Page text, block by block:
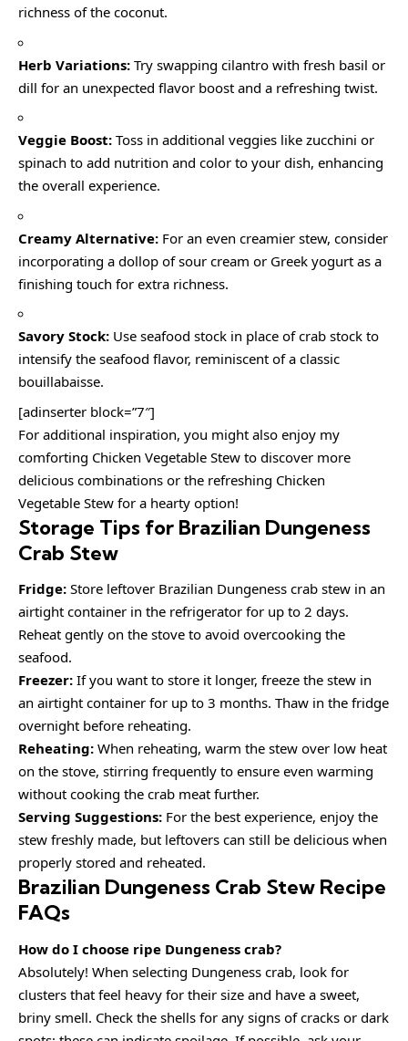
richness of the coconut.
Herb Variations: Try swapping cilantro with fresh basil or
dill for an unexpected flavor boost and a refreshing twist.
Veggie Boost: Toss in additional veggies like zucchini or
spinach to add nutrition and color to your dish, enhancing
the overall experience.
Creamy Alternative: For an even creamier stew, consider
incorporating a dollop of sour cream or Greek yogurt as a
finishing touch for extra richness.
Savory Stock: Use seafood stock in place of crab stock to
intensify the seafood flavor, reminiscent of a classic
bouillabaisse.
[adinserter block=”7″]
For additional inspiration, you might also enjoy my
comforting Chicken Vegetable Stew to discover more
delicious combinations or the refreshing Chicken
Vegetable Stew for a hearty option!
Storage Tips for Brazilian Dungeness
Crab Stew
Fridge: Store leftover Brazilian Dungeness crab stew in an
airtight container in the refrigerator for up to 2 days.
Reheat gently on the stove to avoid overcooking the
seafood.
Freezer: If you want to store it longer, freeze the stew in
an airtight container for up to 3 months. Thaw in the fridge
overnight before reheating.
Reheating: When reheating, warm the stew over low heat
on the stove, stirring frequently to ensure even warming
without cooking the crab meat further.
Serving Suggestions: For the best experience, enjoy the
stew freshly made, but leftovers can still be delicious when
properly stored and reheated.
Brazilian Dungeness Crab Stew Recipe
FAQs
How do I choose ripe Dungeness crab?
Absolutely! When selecting Dungeness crab, look for
clusters that feel heavy for their size and have a sweet,
briny smell. Check the shells for any signs of cracks or dark